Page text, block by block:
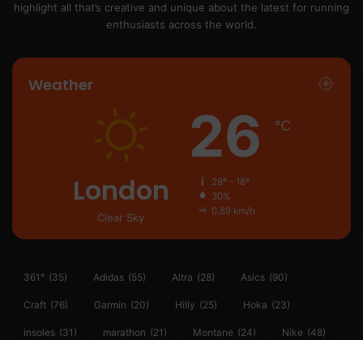
highlight all that’s creative and unique about the latest for running
enthusiasts across the world.
Weather
London
Clear Sky
26 ℃
28º - 18º
30%
0.89 km/h
361° (35) Adidas (55) Altra (28) Asics (90)
Craft (76) Garmin (20) Hilly (25) Hoka (23)
insoles (31) marathon (21) Montane (24) Nike (48)